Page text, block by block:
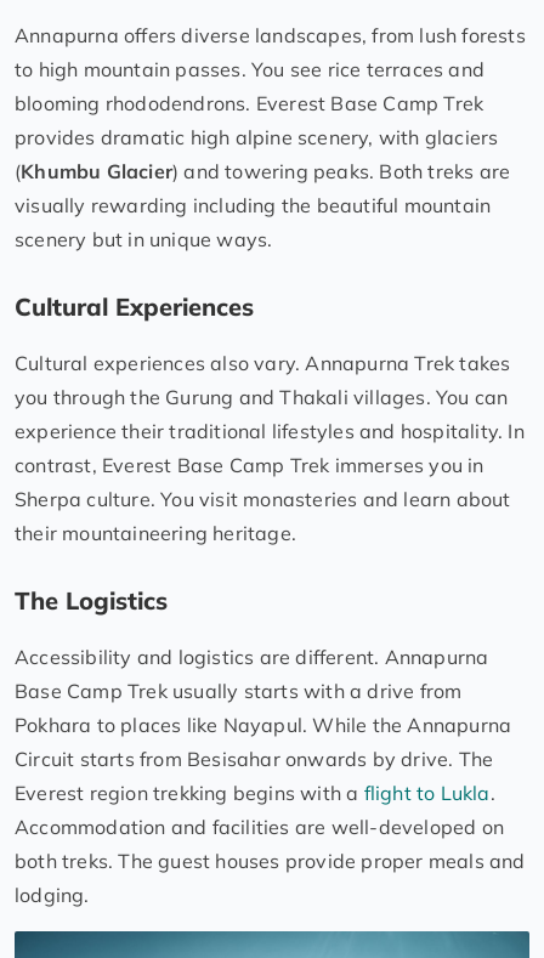
Annapurna offers diverse landscapes, from lush forests
to high mountain passes. You see rice terraces and
blooming rhododendrons. Everest Base Camp Trek
provides dramatic high alpine scenery, with glaciers
(Khumbu Glacier) and towering peaks. Both treks are
visually rewarding including the beautiful mountain
scenery but in unique ways.
Cultural Experiences
Cultural experiences also vary. Annapurna Trek takes
you through the Gurung and Thakali villages. You can
experience their traditional lifestyles and hospitality. In
contrast, Everest Base Camp Trek immerses you in
Sherpa culture. You visit monasteries and learn about
their mountaineering heritage.
The Logistics
Accessibility and logistics are different. Annapurna
Base Camp Trek usually starts with a drive from
Pokhara to places like Nayapul. While the Annapurna
Circuit starts from Besisahar onwards by drive. The
Everest region trekking begins with a flight to Lukla.
Accommodation and facilities are well-developed on
both treks. The guest houses provide proper meals and
lodging.